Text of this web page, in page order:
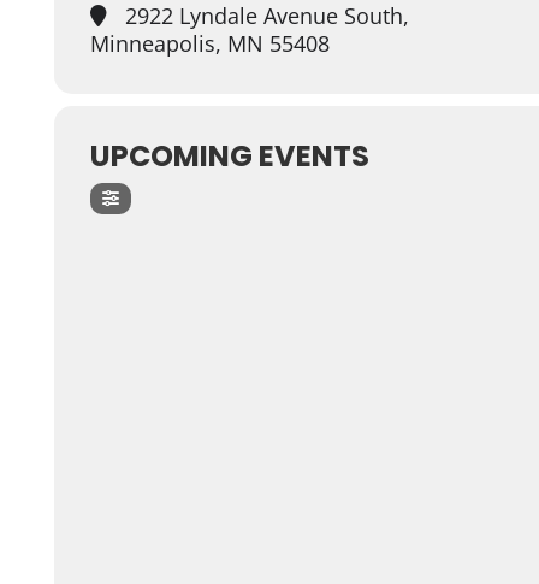
2922 Lyndale Avenue South,
Minneapolis, MN 55408
UPCOMING EVENTS